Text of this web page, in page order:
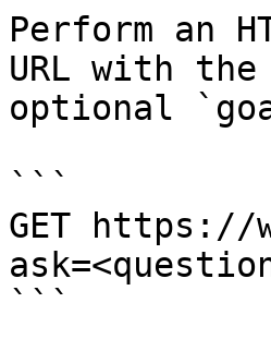
Perform an
URL with
optional
```
GET https://
```